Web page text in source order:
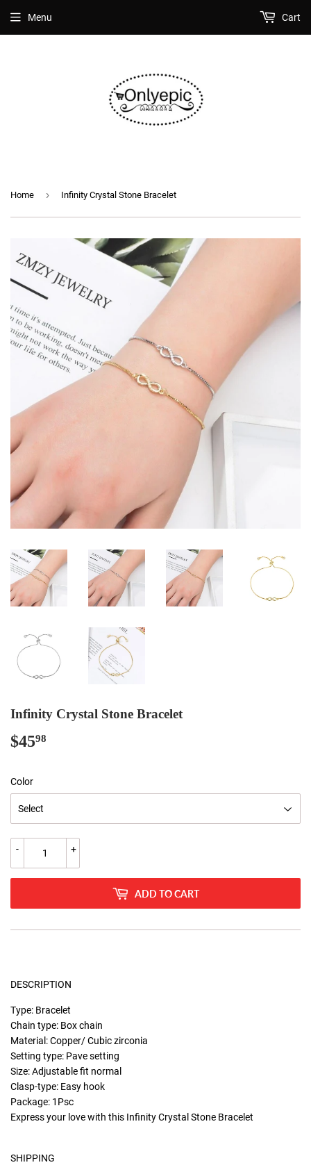
Menu Cart
Home › Infinity Crystal Stone Bracelet
Infinity Crystal Stone Bracelet
$4598
Color
+
-
ADD TO CART
DESCRIPTION
Type: Bracelet
Chain type: Box chain
Material: Copper/ Cubic zirconia
Setting type: Pave setting
Size: Adjustable fit normal
Clasp-type: Easy hook
Package: 1Psc
Express your love with this Infinity Crystal Stone Bracelet
SHIPPING